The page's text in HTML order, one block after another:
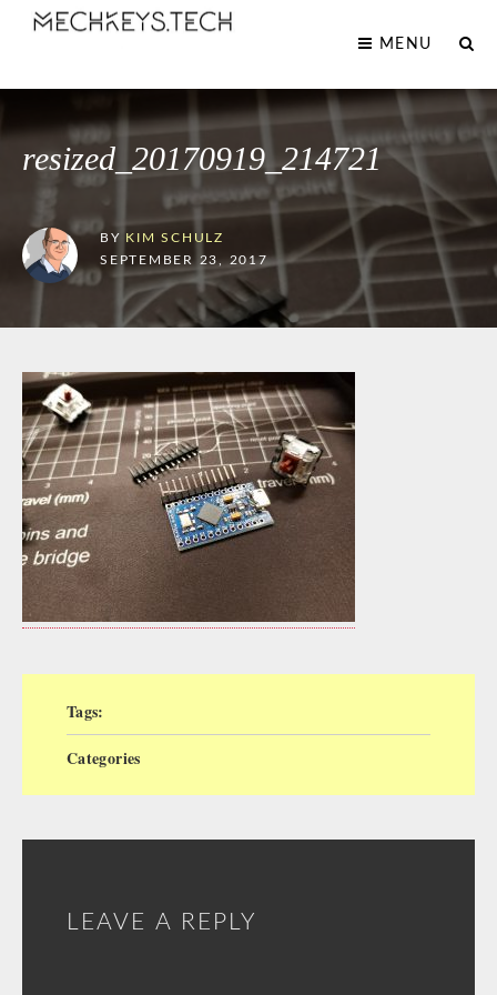
MENU
resized_20170919_214721
BY
KIM SCHULZ
SEPTEMBER 23, 2017
Tags:
Categories
LEAVE A REPLY